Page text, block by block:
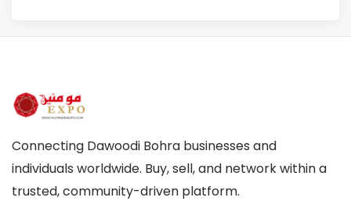
Connecting Dawoodi Bohra businesses and
individuals worldwide. Buy, sell, and network within a
trusted, community-driven platform.